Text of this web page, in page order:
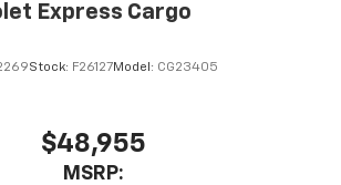
Express Cargo
Stock: F26127Model: CG23405
$48,955
MSRP: